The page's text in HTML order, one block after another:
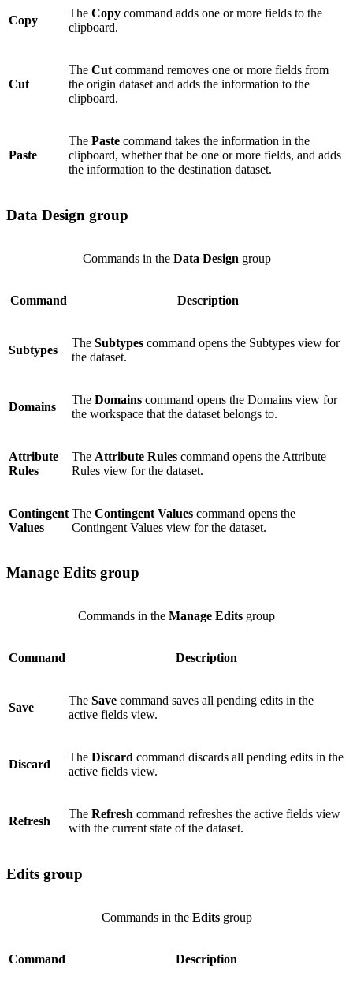
Copy
The Copy command adds one or more fields to the
clipboard.
Cut
The Cut command removes one or more fields from
the origin dataset and adds the information to the
clipboard.
Paste
The Paste command takes the information in the
clipboard, whether that be one or more fields, and adds
the information to the destination dataset.
Data Design group
Command Description
Subtypes
The Subtypes command opens the Subtypes view for
the dataset.
Domains
The Domains command opens the Domains view for
the workspace that the dataset belongs to.
Attribute
Rules
The Attribute Rules command opens the Attribute
Rules view for the dataset.
Contingent
Values
The Contingent Values command opens the
Contingent Values view for the dataset.
Commands in the Data Design group
Manage Edits group
Command Description
Save
The Save command saves all pending edits in the
active fields view.
Discard
The Discard command discards all pending edits in the
active fields view.
Refresh
The Refresh command refreshes the active fields view
with the current state of the dataset.
Commands in the Manage Edits group
Edits group
Command Description
Commands in the Editsgroup